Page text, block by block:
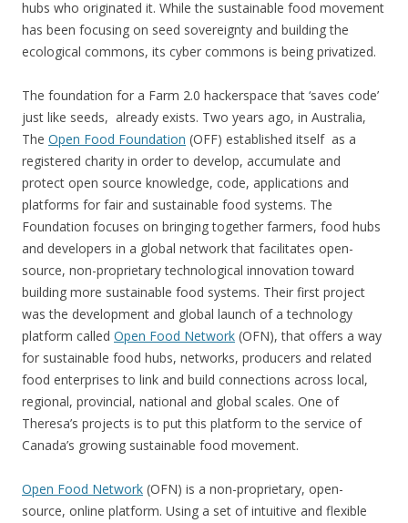
hubs who originated it. While the sustainable food movement
has been focusing on seed sovereignty and building the
ecological commons, its cyber commons is being privatized.
The foundation for a Farm 2.0 hackerspace that ‘saves code’
just like seeds, already exists. Two years ago, in Australia,
The Open Food Foundation (OFF) established itself as a
registered charity in order to develop, accumulate and
protect open source knowledge, code, applications and
platforms for fair and sustainable food systems. The
Foundation focuses on bringing together farmers, food hubs
and developers in a global network that facilitates open-
source, non-proprietary technological innovation toward
building more sustainable food systems. Their first project
was the development and global launch of a technology
platform called Open Food Network (OFN), that offers a way
for sustainable food hubs, networks, producers and related
food enterprises to link and build connections across local,
regional, provincial, national and global scales. One of
Theresa’s projects is to put this platform to the service of
Canada’s growing sustainable food movement.
Open Food Network (OFN) is a non-proprietary, open-
source, online platform. Using a set of intuitive and flexible